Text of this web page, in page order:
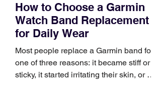
How to Choose a Garmin
Watch Band Replacement
for Daily Wear
Most people replace a Garmin band for
one of three reasons: it became stiff or
sticky, it started irritating their skin, or it